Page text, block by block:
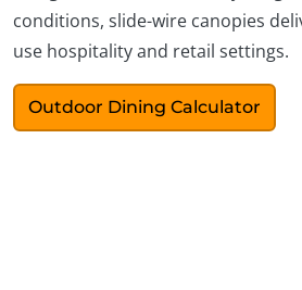
conditions, slide-wire canopies
use hospitality and retail settings.
Outdoor Dining Calculator